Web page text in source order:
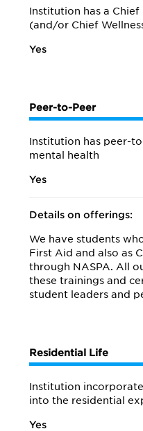
Institution has a
(and/or Chief
Yes
Peer-to-Peer
Institution has peer-
mental health
Yes
Details on offerings:
We have students
First Aid and also as
through NASPA. All
these trainings and
student leaders and
Residential Life
Institution
into the residential
Yes